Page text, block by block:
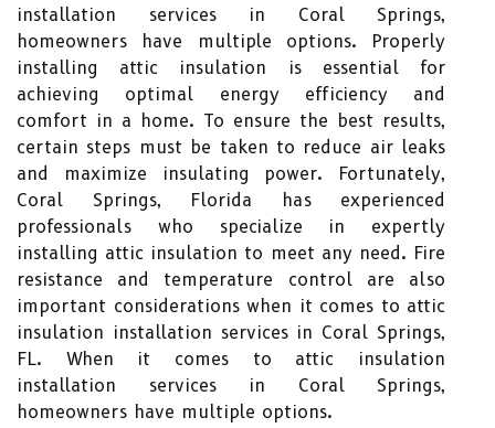
installation services in Coral Springs,
homeowners have multiple options. Properly
installing attic insulation is essential for
achieving optimal energy efficiency and
comfort in a home. To ensure the best results,
certain steps must be taken to reduce air leaks
and maximize insulating power. Fortunately,
Coral Springs, Florida has experienced
professionals who specialize in expertly
installing attic insulation to meet any need. Fire
resistance and temperature control are also
important considerations when it comes to attic
insulation installation services in Coral Springs,
FL. When it comes to attic insulation
installation services in Coral Springs,
homeowners have multiple options.